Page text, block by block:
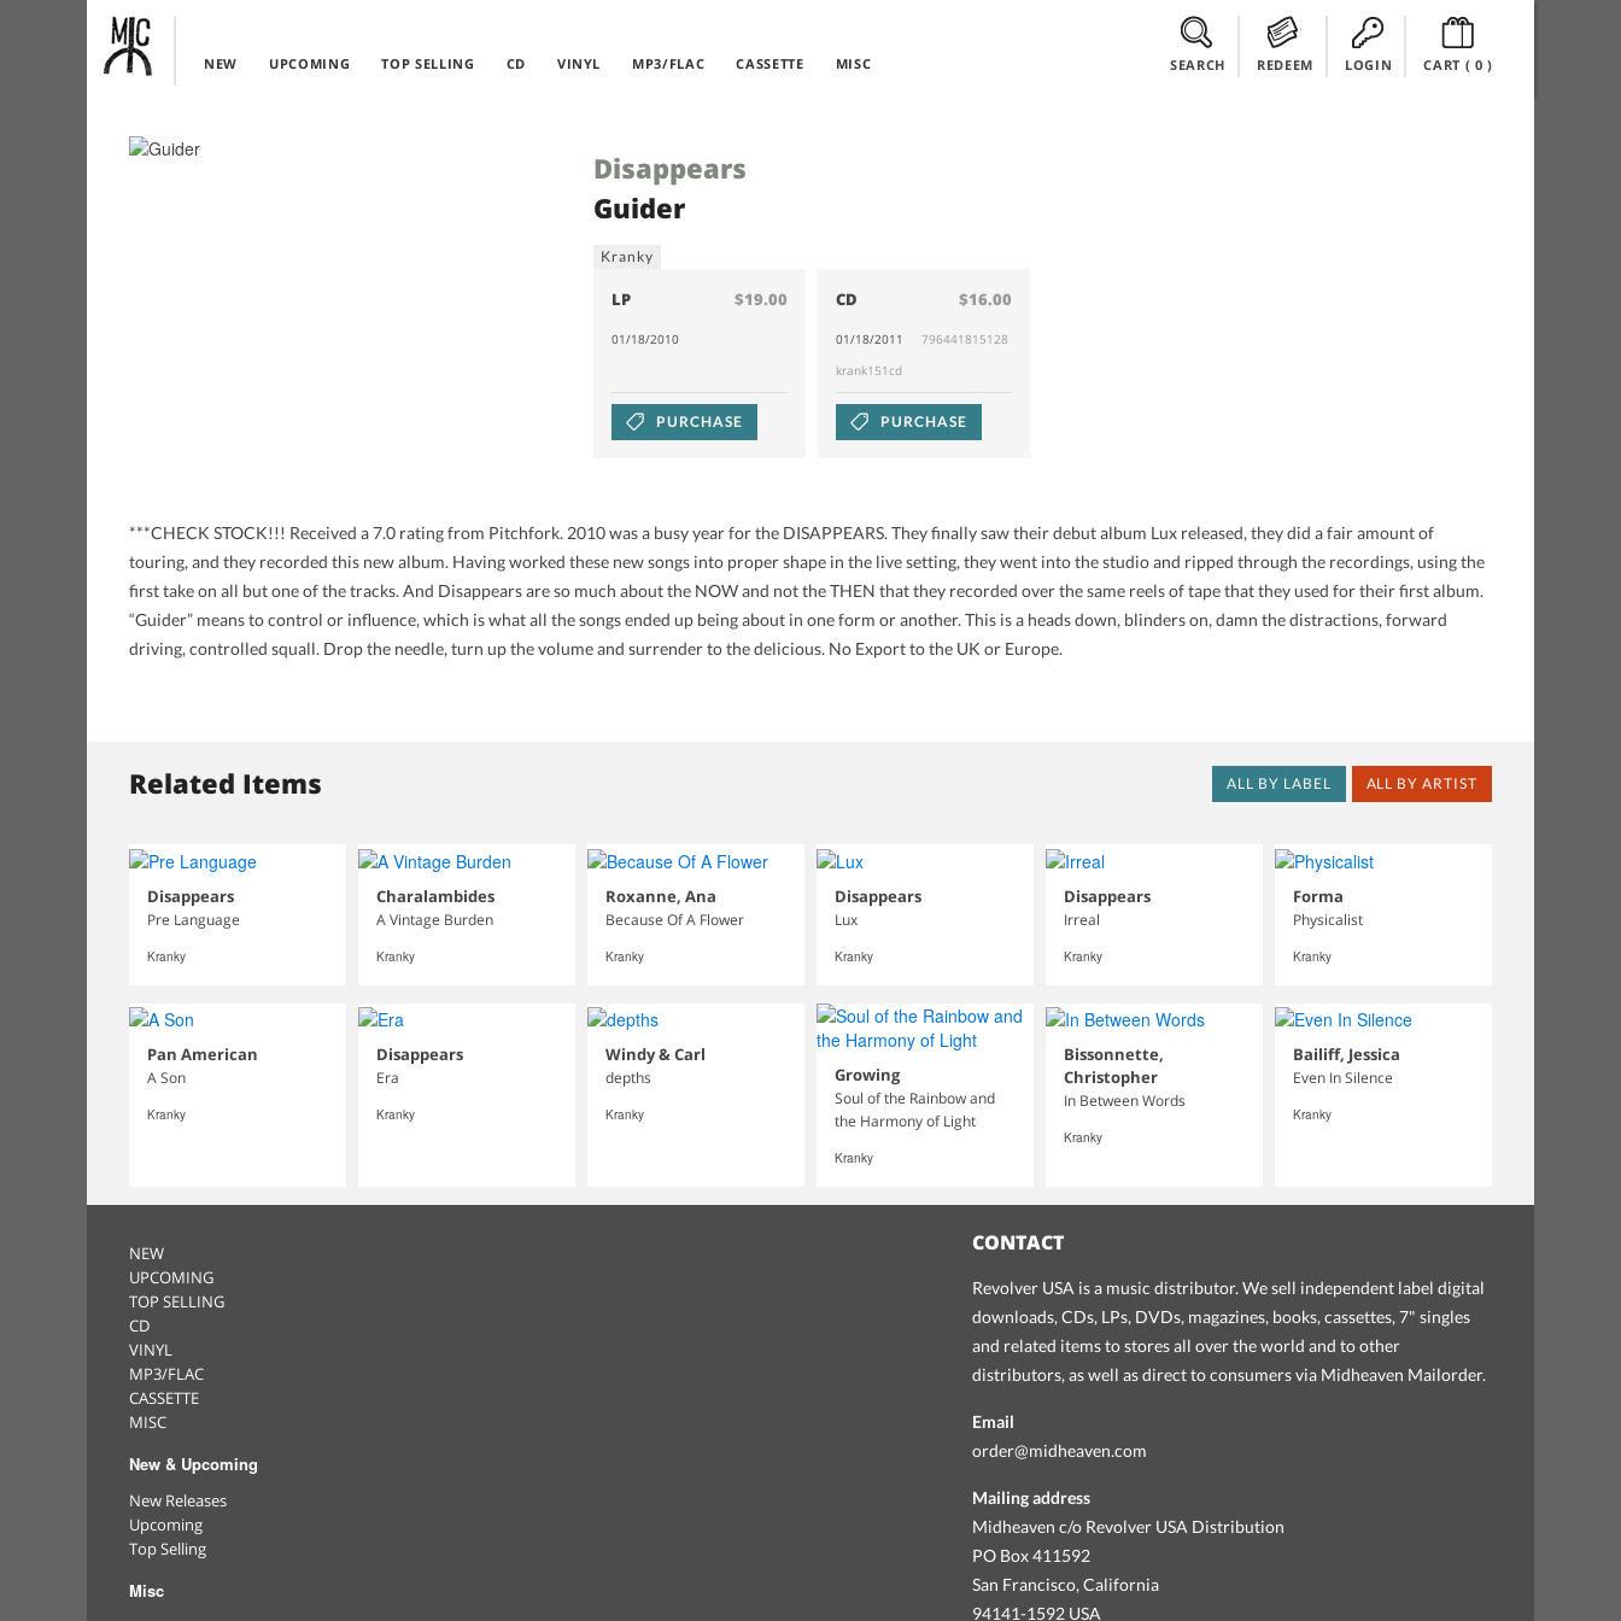
NEW UPCOMING TOP SELLING CD VINYL MP3/FLAC CASSETTE MISC SEARCH REDEEM LOGIN CART ( 0)
Disappears
Guider
Kranky
LP $19.00
01/18/2010
PURCHASE
CD $16.00
01/18/2011
796441815128
krank151cd
PURCHASE
***CHECK STOCK!!! Received a 7.0 rating from Pitchfork. 2010 was a busy year for the DISAPPEARS. They finally saw their debut album Lux released, they did a fair amount of
touring, and they recorded this new album. Having worked these new songs into proper shape in the live setting, they went into the studio and ripped through the recordings, using the
first take on all but one of the tracks. And Disappears are so much about the NOW and not the THEN that they recorded over the same reels of tape that they used for their first album.
“Guider” means to control or influence, which is what all the songs ended up being about in one form or another. This is a heads down, blinders on, damn the distractions, forward
driving, controlled squall. Drop the needle, turn up the volume and surrender to the delicious. No Export to the UK or Europe.
Related Items ALL BY ARTIST
ALL BY LABEL
Disappears
Pre Language
Kranky
Charalambides
A Vintage Burden
Kranky
Roxanne, Ana
Because Of A Flower
Kranky
Disappears
Lux
Kranky
Disappears
Irreal
Kranky
Forma
Physicalist
Kranky
Pan American
A Son
Kranky
Disappears
Era
Kranky
Windy & Carl
depths
Kranky
Growing
Soul of the Rainbow and
the Harmony of Light
Kranky
Bissonnette,
Christopher
In Between Words
Kranky
Bailiff, Jessica
Even In Silence
Kranky
NEW
UPCOMING
TOP SELLING
CD
VINYL
MP3/FLAC
CASSETTE
MISC
New & Upcoming
New Releases
Upcoming
Top Selling
Misc
CONTACT
Revolver USA is a music distributor. We sell independent label digital
downloads, CDs, LPs, DVDs, magazines, books, cassettes, 7" singles
and related items to stores all over the world and to other
distributors, as well as direct to consumers via Midheaven Mailorder.
Email
order@midheaven.com
Mailing address
Midheaven c/o Revolver USA Distribution
PO Box 411592
San Francisco, California
94141-1592 USA